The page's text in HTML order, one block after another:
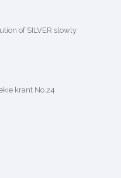
of SILVER slowly
krant No.24